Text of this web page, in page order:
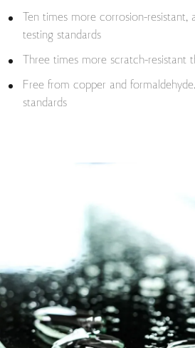
Ten times more corrosion-resistant,
testing standards
Three times more scratch-resistant
Free from copper and
standards